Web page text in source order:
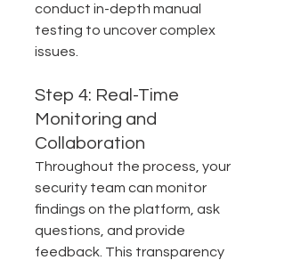
conduct in-depth manual
testing to uncover complex
issues.
Step 4: Real-Time
Monitoring and
Collaboration
Throughout the process, your
security team can monitor
findings on the platform, ask
questions, and provide
feedback. This transparency